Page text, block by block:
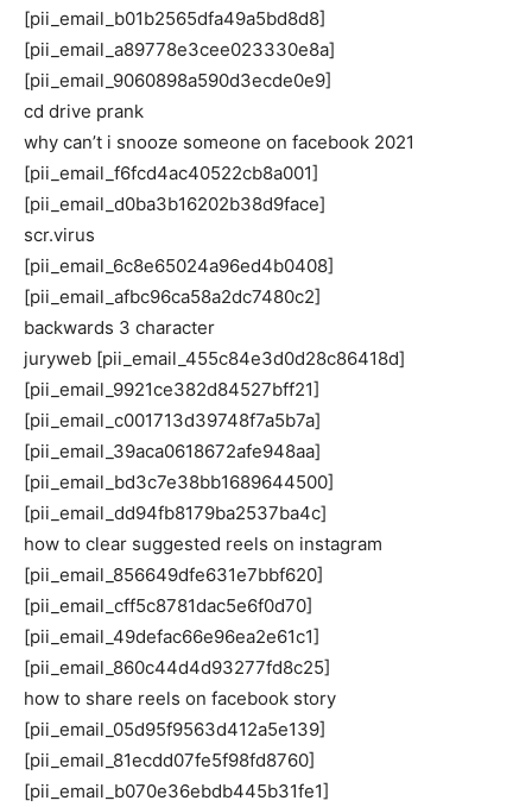
[pii_email_b01b2565dfa49a5bd8d8]
[pii_email_a89778e3cee023330e8a]
[pii_email_9060898a590d3ecde0e9]
cd drive prank
why can’t i snooze someone on facebook 2021
[pii_email_f6fcd4ac40522cb8a001]
[pii_email_d0ba3b16202b38d9face]
scr.virus
[pii_email_6c8e65024a96ed4b0408]
[pii_email_afbc96ca58a2dc7480c2]
backwards 3 character
juryweb [pii_email_455c84e3d0d28c86418d]
[pii_email_9921ce382d84527bff21]
[pii_email_c001713d39748f7a5b7a]
[pii_email_39aca0618672afe948aa]
[pii_email_bd3c7e38bb1689644500]
[pii_email_dd94fb8179ba2537ba4c]
how to clear suggested reels on instagram
[pii_email_856649dfe631e7bbf620]
[pii_email_cff5c8781dac5e6f0d70]
[pii_email_49defac66e96ea2e61c1]
[pii_email_860c44d4d93277fd8c25]
how to share reels on facebook story
[pii_email_05d95f9563d412a5e139]
[pii_email_81ecdd07fe5f98fd8760]
[pii_email_b070e36ebdb445b31fe1]